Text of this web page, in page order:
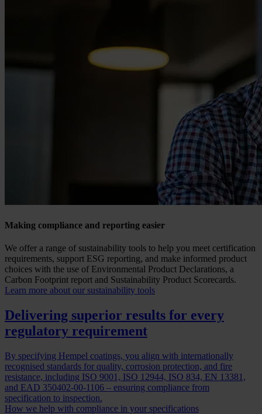
Making compliance and reporting easier
We offer a range of sustainability tools to help you meet certification
requirements, support ESG reporting, and make informed product
choices with the use of Environmental Product Declarations, a
Carbon Footprint report and Sustainability Product Scorecards.
Learn more about our sustainability tools
Delivering superior results for every
regulatory requirement
By specifying Hempel coatings, you align with internationally
recognised standards for quality, corrosion protection, and fire
resistance, including ISO 9001, ISO 12944, ISO 834, EN 13381,
and EAD 350402-00-1106 – ensuring compliance from
specification to inspection.
How we help with compliance in your specifications